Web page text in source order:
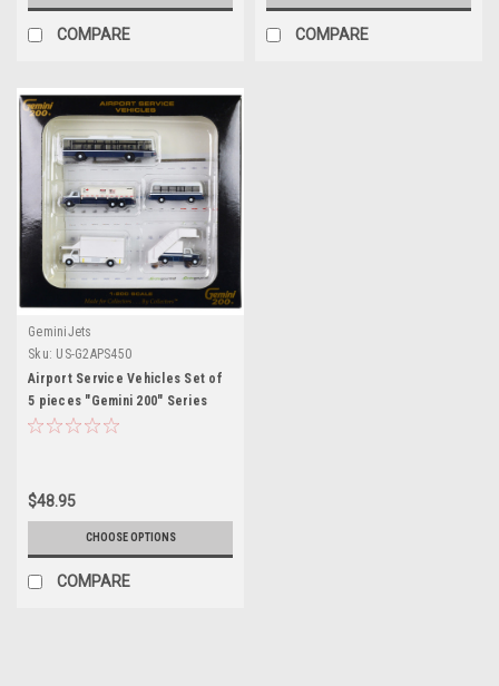
COMPARE COMPARE
GeminiJets
Sku: US-G2APS450
Airport Service Vehicles Set of
5 pieces "Gemini 200" Series
1/200 Diecast Models by
$48.95
CHOOSE OPTIONS
COMPARE